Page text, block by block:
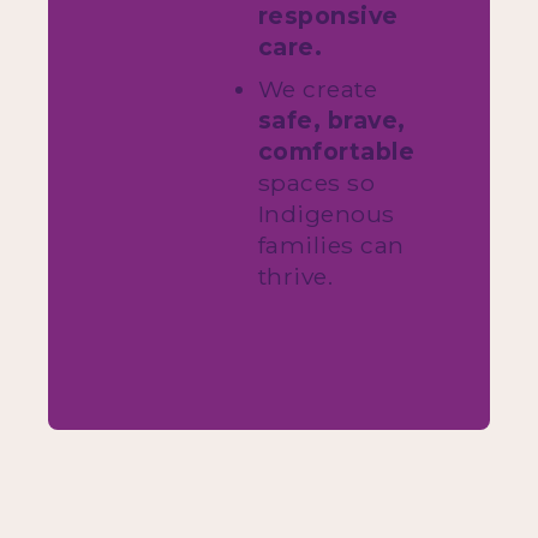
responsive
care.
We create
safe, brave,
comfortable
spaces so
Indigenous
families can
thrive.